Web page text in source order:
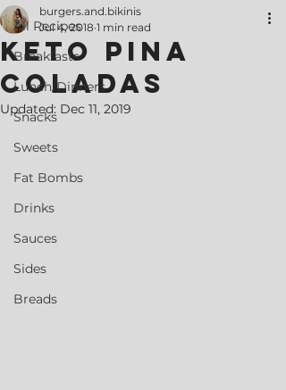
All Recipes
Breakfasts
Lunch/Dinners
Snacks
Sweets
Fat Bombs
Drinks
Sauces
Sides
Breads
Keto Pina
Coladas
burgers.and.bikinis
Jul 4, 2018 1 min read
Updated: Dec 11, 2019